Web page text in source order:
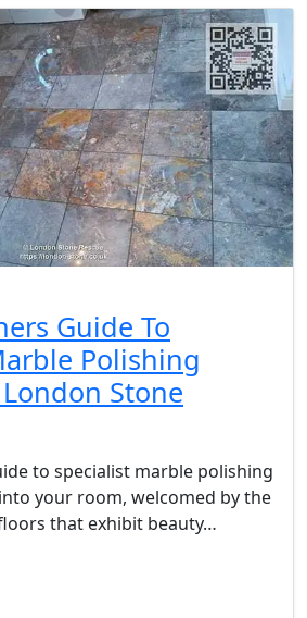
Guide To
Polishing
Stone
to specialist marble polishing
your room, welcomed by the
that exhibit beauty…